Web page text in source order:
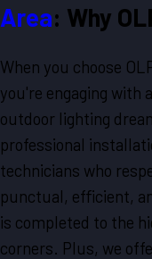
Area: Why
When you choose
you're engaging with
outdoor lighting
professional
technicians who
punctual, efficient,
is completed to the
corners. Plus, we